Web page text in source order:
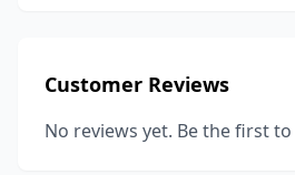
Customer Reviews
No reviews yet. Be the first